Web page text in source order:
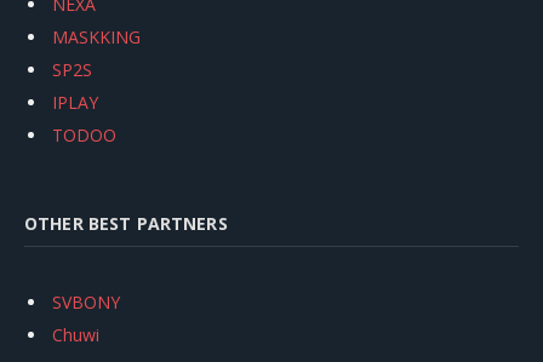
MASKKING
SP2S
IPLAY
TODOO
OTHER BEST PARTNERS
SVBONY
Chuwi